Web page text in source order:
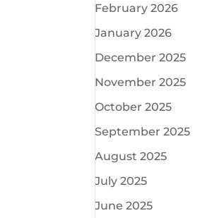
February 2026
January 2026
December 2025
November 2025
October 2025
September 2025
August 2025
July 2025
June 2025